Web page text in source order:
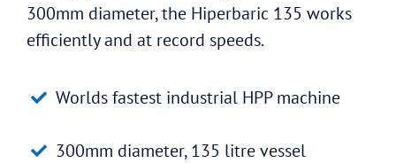
300mm diameter, the Hiperbaric 135 works
efficiently and at record speeds.
Worlds fastest industrial HPP machine
300mm diameter, 135 litre vessel